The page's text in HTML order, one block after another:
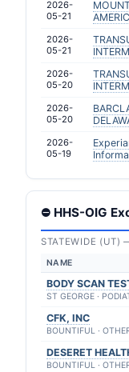
2026-
05-21
2026-
05-21
2026-
05-20
2026-
05-20
2026-
05-19
⛔ HHS-OIG
STATEWIDE (UT)
NAME
BODY SCAN
ST GEORGE ·
CFK, INC
BOUNTIFUL ·
DESERET
BOUNTIFUL ·